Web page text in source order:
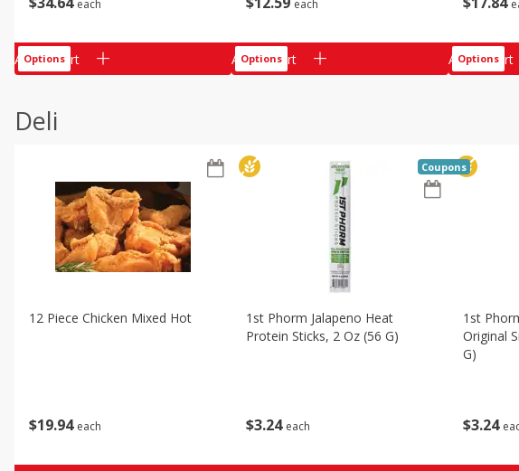
each
Add to cart
Options
each
Add to cart
Options Add to cart
Options
Deli
$19 94 each
12 Piece Chicken Mixed Hot
$3 24 each
1st Phorm Jalapeno Heat
Protein Sticks, 2 Oz (56 G)
Coupons
$3 24
1st
Original
G)